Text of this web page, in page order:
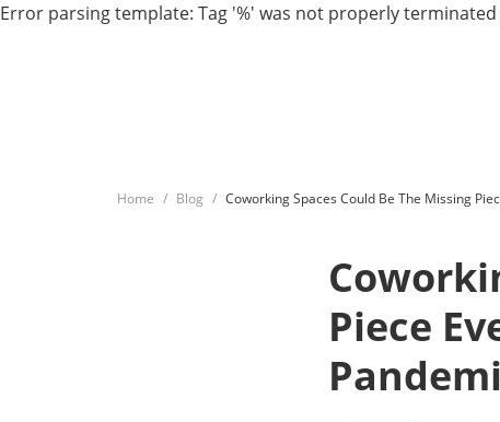
Error parsing template: Tag '%' was not properly terminated
Home Blog Coworking Spaces Could Be The Missing
Piece